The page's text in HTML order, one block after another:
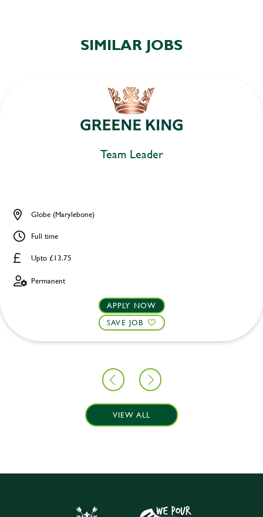
SIMILAR JOBS
Team Leader
Upto £13.75
Globe (Marylebone)
Full time
Permanent
APPLY NOW
SAVE JOB
VIEW ALL